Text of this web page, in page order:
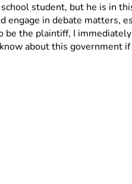
student, but he is in
engage in debate matters,
be the plaintiff, I
about this government
and no support from
should not impose blunt
the opportunity for